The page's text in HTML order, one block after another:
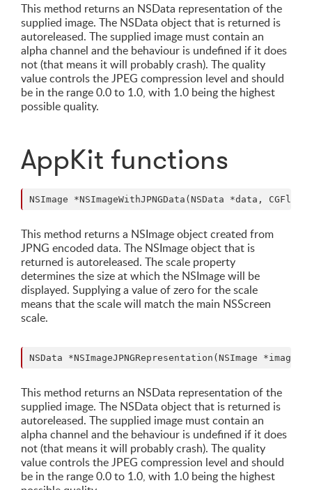
This method returns an NSData representation of the
supplied image. The NSData object that is returned is
autoreleased. The supplied image must contain an
alpha channel and the behaviour is undefined if it does
not (that means it will probably crash). The quality
value controls the JPEG compression level and should
be in the range 0.0 to 1.0, with 1.0 being the highest
possible quality.
AppKit functions
This method returns a NSImage object created from
JPNG encoded data. The NSImage object that is
returned is autoreleased. The scale property
determines the size at which the NSImage will be
displayed. Supplying a value of zero for the scale
means that the scale will match the main NSScreen
scale.
This method returns an NSData representation of the
supplied image. The NSData object that is returned is
autoreleased. The supplied image must contain an
alpha channel and the behaviour is undefined if it does
not (that means it will probably crash). The quality
value controls the JPEG compression level and should
be in the range 0.0 to 1.0, with 1.0 being the highest